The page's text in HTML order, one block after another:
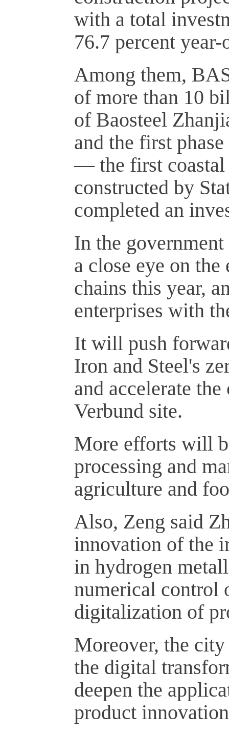
with a total
76.7 percent
Among them,
of more than 10
of Baosteel
and the first
— the first coastal
constructed by
completed an
In the
a close eye on
chains this year,
enterprises with
It will push
Iron and Steel's
and accelerate
Verbund site.
More efforts will
processing and
agriculture and
Also, Zeng said
innovation of the
in hydrogen
numerical control
digitalization of
Moreover, the
the digital
deepen the
product